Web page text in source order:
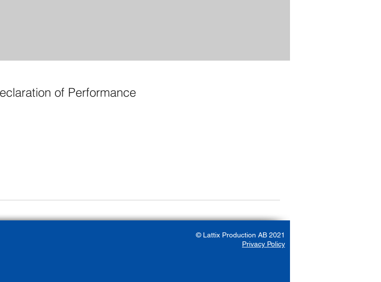
of Performance
© Lattix Production AB 2021
Privacy Policy